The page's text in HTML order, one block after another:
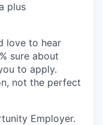
plus
love to hear
sure about
to apply.
not the perfect
Employer.